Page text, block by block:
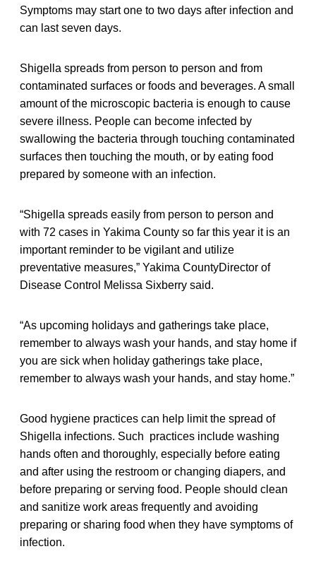
Symptoms may start one to two days after infection and
can last seven days.
Shigella spreads from person to person and from
contaminated surfaces or foods and beverages. A small
amount of the microscopic bacteria is enough to cause
severe illness. People can become infected by
swallowing the bacteria through touching contaminated
surfaces then touching the mouth, or by eating food
prepared by someone with an infection.
“Shigella spreads easily from person to person and
with 72 cases in Yakima County so far this year it is an
important reminder to be vigilant and utilize
preventative measures,” Yakima CountyDirector of
Disease Control Melissa Sixberry said.
“As upcoming holidays and gatherings take place,
remember to always wash your hands, and stay home if
you are sick when holiday gatherings take place,
remember to always wash your hands, and stay home.”
Good hygiene practices can help limit the spread of
Shigella infections. Such practices include washing
hands often and thoroughly, especially before eating
and after using the restroom or changing diapers, and
before preparing or serving food. People should clean
and sanitize work areas frequently and avoiding
preparing or sharing food when they have symptoms of
infection.